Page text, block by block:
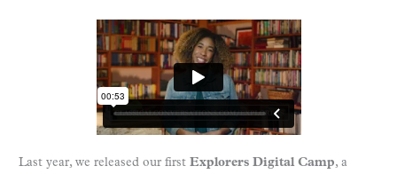
Last year, we released our first Explorers Digital Camp, a